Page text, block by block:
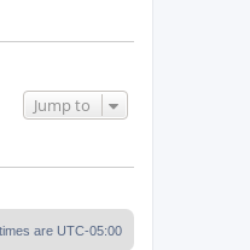
Jump to
are UTC-05:00